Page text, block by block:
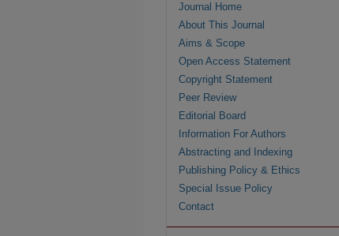
Journal Home
About This Journal
Aims & Scope
Open Access Statement
Copyright Statement
Peer Review
Editorial Board
Information For Authors
Abstracting and Indexing
Publishing Policy & Ethics
Special Issue Policy
Contact